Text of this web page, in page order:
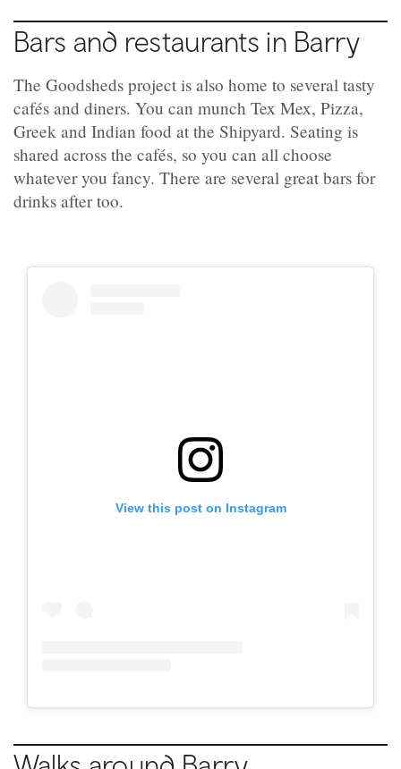
Bars and restaurants in Barry
The Goodsheds project is also home to several tasty
cafés and diners. You can munch Tex Mex, Pizza,
Greek and Indian food at the Shipyard. Seating is
shared across the cafés, so you can all choose
whatever you fancy. There are several great bars for
drinks after too.
View this post on Instagram